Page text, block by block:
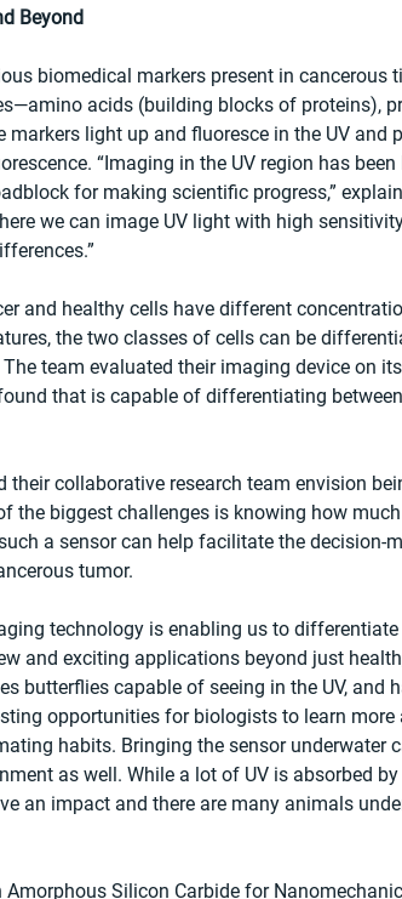
Beyond
biomedical markers present in cancerous
acids (building blocks of proteins),
markers light up and fluoresce in the UV
“Imaging in the UV region has
for making scientific progress,”
we can image UV light with high
and healthy cells have different
the two classes of cells can be
The team evaluated their imaging device on
that is capable of differentiating
their collaborative research team envision
the biggest challenges is knowing how
a sensor can help facilitate the decision-
tumor.
technology is enabling us to
and exciting applications beyond just
butterflies capable of seeing in the UV,
opportunities for biologists to learn
habits. Bringing the sensor underwater
as well. While a lot of UV is absorbed
an impact and there are many animals
Amorphous Silicon Carbide for